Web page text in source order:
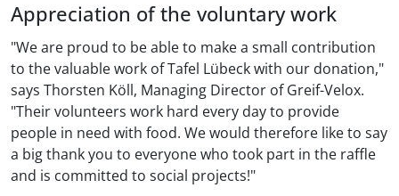
Appreciation of the voluntary work
"We are proud to be able to make a small contribution
to the valuable work of Tafel Lübeck with our donation,"
says Thorsten Köll, Managing Director of Greif-Velox.
"Their volunteers work hard every day to provide
people in need with food. We would therefore like to say
a big thank you to everyone who took part in the raffle
and is committed to social projects!"